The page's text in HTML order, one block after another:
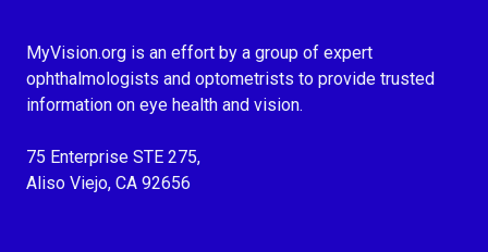
MyVision.org is an effort by a group of expert
ophthalmologists and optometrists to provide trusted
information on eye health and vision.
75 Enterprise STE 275,
Aliso Viejo, CA 92656